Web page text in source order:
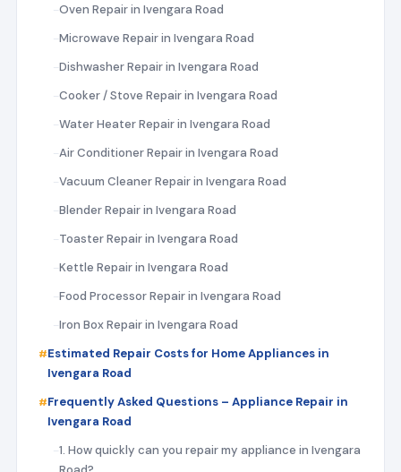
Oven Repair in Ivengara Road
Microwave Repair in Ivengara Road
Dishwasher Repair in Ivengara Road
Cooker / Stove Repair in Ivengara Road
Water Heater Repair in Ivengara Road
Air Conditioner Repair in Ivengara Road
Vacuum Cleaner Repair in Ivengara Road
Blender Repair in Ivengara Road
Toaster Repair in Ivengara Road
Kettle Repair in Ivengara Road
Food Processor Repair in Ivengara Road
Iron Box Repair in Ivengara Road
Estimated Repair Costs for Home Appliances in
Ivengara Road
Frequently Asked Questions – Appliance Repair in
Ivengara Road
1. How quickly can you repair my appliance in Ivengara